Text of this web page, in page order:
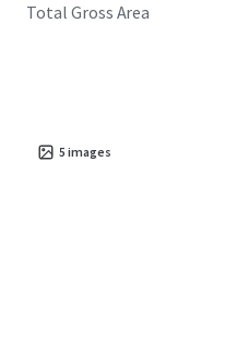
Total Gross Area
5 images